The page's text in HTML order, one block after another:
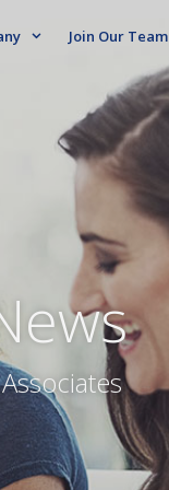
Join Our Team